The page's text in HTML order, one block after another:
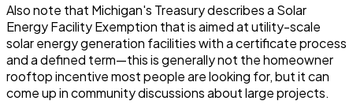
Also note that Michigan's Treasury describes a Solar
Energy Facility Exemption that is aimed at utility-scale
solar energy generation facilities with a certificate process
and a defined term—this is generally not the homeowner
rooftop incentive most people are looking for, but it can
come up in community discussions about large projects.